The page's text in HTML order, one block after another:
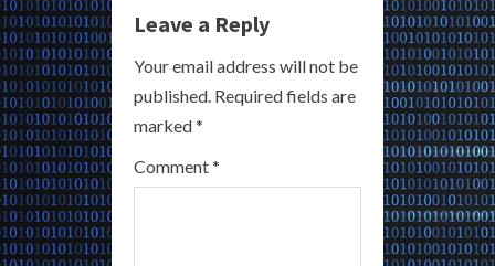
R
e
a
i
Leave a Reply
Your email address will not be
published. Required fields are
marked*
Comment*